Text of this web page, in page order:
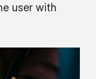
user with